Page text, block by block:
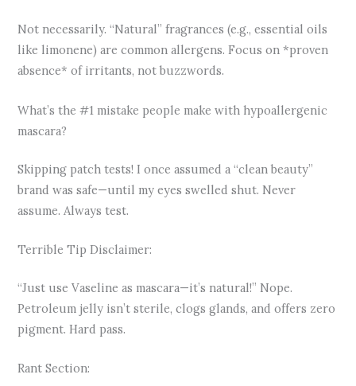
Not necessarily. “Natural” fragrances (e.g., essential oils
like limonene) are common allergens. Focus on *proven
absence* of irritants, not buzzwords.
What’s the #1 mistake people make with hypoallergenic
mascara?
Skipping patch tests! I once assumed a “clean beauty”
brand was safe—until my eyes swelled shut. Never
assume. Always test.
Terrible Tip Disclaimer:
“Just use Vaseline as mascara—it’s natural!” Nope.
Petroleum jelly isn’t sterile, clogs glands, and offers zero
pigment. Hard pass.
Rant Section: